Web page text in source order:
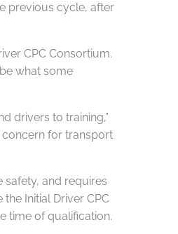
previous cycle, after
CPC Consortium.
what some
drivers to training,”
concern for transport
safety, and requires
Initial Driver CPC
time of qualification.